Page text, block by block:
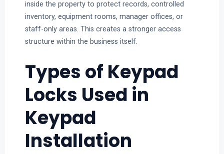
inside the property to protect records, controlled
inventory, equipment rooms, manager offices, or
staff-only areas. This creates a stronger access
structure within the business itself.
Types of Keypad
Locks Used in
Keypad
Installation